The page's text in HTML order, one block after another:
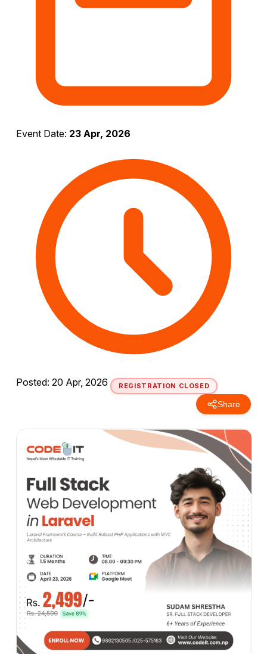
Event Date: 23 Apr, 2026
Posted: 20 Apr, 2026 REGISTRATION CLOSED
Share